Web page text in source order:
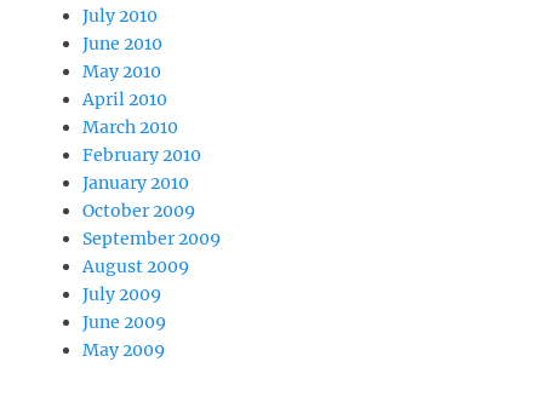
July 2010
June 2010
May 2010
April 2010
March 2010
February 2010
January 2010
October 2009
September 2009
August 2009
July 2009
June 2009
May 2009